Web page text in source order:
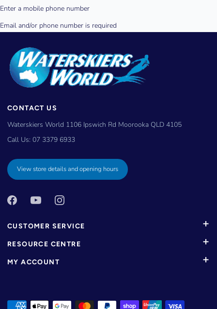
CONTACT US
Waterskiers World 1106 Ipswich Rd Moorooka QLD 4105
Call Us: 07 3379 6933
View store details and opening hours
CUSTOMER SERVICE
RESOURCE CENTRE
MY ACCOUNT